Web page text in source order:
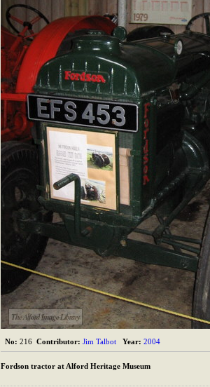
The Alford Image Library
No: 216 Contributor: Jim Talbot Year: 2004
Fordson tractor at Alford Heritage Museum